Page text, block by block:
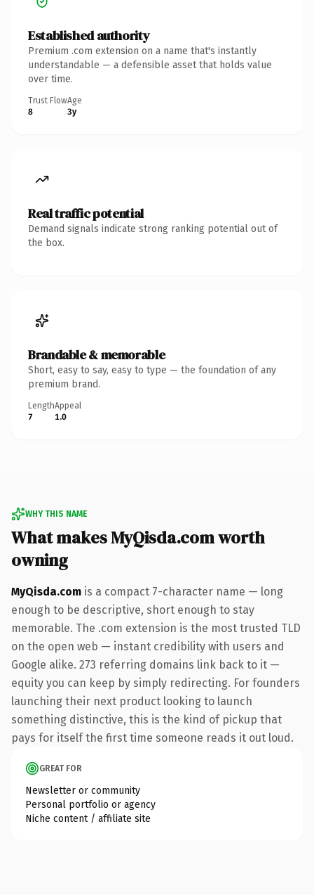
Established authority
Premium .com extension on a name that's instantly
understandable — a defensible asset that holds value
over time.
Trust Flow
8
Age
3y
Real traffic potential
Demand signals indicate strong ranking potential out of
the box.
Brandable & memorable
Short, easy to say, easy to type — the foundation of any
premium brand.
Length
7
Appeal
1.0
WHY THIS NAME
What makes MyQisda.com worth
owning
MyQisda.com is a compact 7-character name — long
enough to be descriptive, short enough to stay
memorable. The .com extension is the most trusted TLD
on the open web — instant credibility with users and
Google alike. 273 referring domains link back to it —
equity you can keep by simply redirecting. For founders
launching their next product looking to launch
something distinctive, this is the kind of pickup that
pays for itself the first time someone reads it out loud.
GREAT FOR
Newsletter or community
Personal portfolio or agency
Niche content / affiliate site